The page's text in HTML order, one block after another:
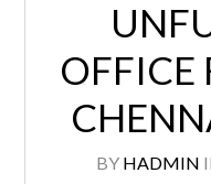
BY HADMIN